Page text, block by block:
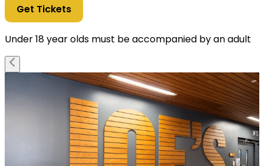
Get Tickets
Under 18 year olds must be accompanied by an adult